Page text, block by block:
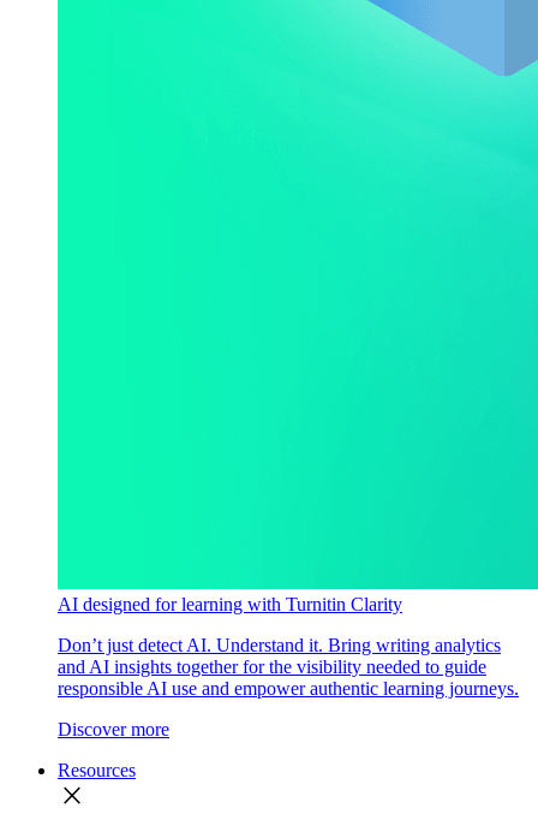
AI designed for learning with Turnitin Clarity
Don’t just detect AI. Understand it. Bring writing analytics
and AI insights together for the visibility needed to guide
responsible AI use and empower authentic learning journeys.
Discover more
Resources
close